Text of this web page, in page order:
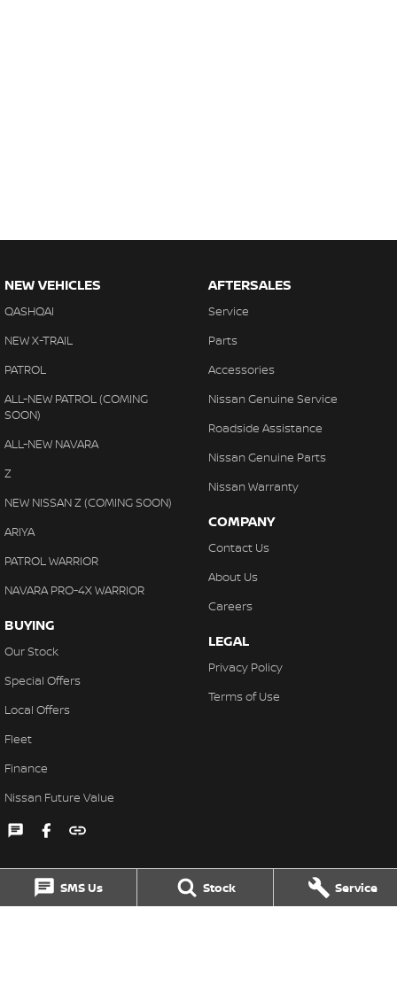
SMS Us Stock Service
NEW VEHICLES
QASHQAI
NEW X-TRAIL
PATROL
ALL-NEW PATROL (COMING
SOON)
ALL-NEW NAVARA
Z
NEW NISSAN Z (COMING SOON)
ARIYA
PATROL WARRIOR
NAVARA PRO-4X WARRIOR
BUYING
Our Stock
Special Offers
Local Offers
Fleet
Finance
Nissan Future Value
AFTERSALES
Service
Parts
Accessories
Nissan Genuine Service
Roadside Assistance
Nissan Genuine Parts
Nissan Warranty
COMPANY
Contact Us
About Us
Careers
LEGAL
Privacy Policy
Terms of Use